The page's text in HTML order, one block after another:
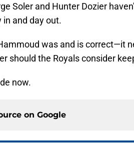
Soler and Hunter Dozier
and day out.
was and is correct—it
should the Royals consider
now.
on Google